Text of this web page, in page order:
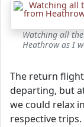
Watching all
Heathrow as I
The return
departing, but
we could relax
respective trips.